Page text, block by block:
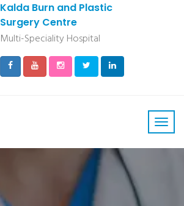
Kalda Burn and Plastic
Surgery Centre
Multi-Speciality Hospital